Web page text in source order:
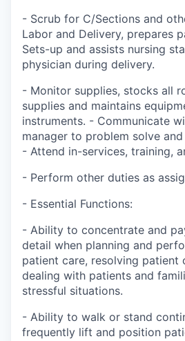
- Scrub for C/Sections and
Labor and Delivery, prepares
Sets-up and assists nursing
physician during delivery.
- Monitor supplies, stocks all
supplies and maintains
instruments. - Communicate
manager to problem solve
- Attend in-services, training,
- Perform other duties as
- Essential Functions:
- Ability to concentrate and
detail when planning and
patient care, resolving patient
dealing with patients and
stressful situations.
- Ability to walk or stand
frequently lift and position